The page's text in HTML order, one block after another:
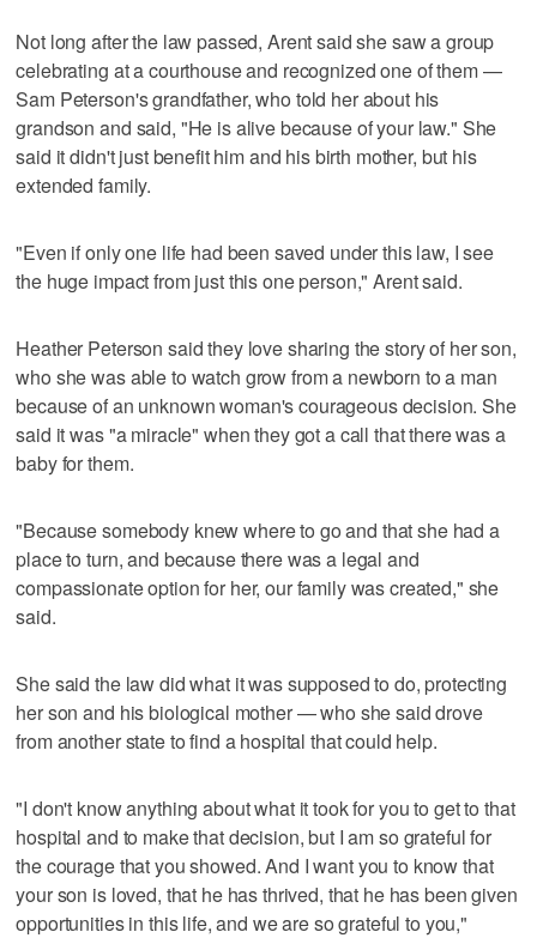
Not long after the law passed, Arent said she saw a group
celebrating at a courthouse and recognized one of them —
Sam Peterson's grandfather, who told her about his
grandson and said, "He is alive because of your law." She
said it didn't just benefit him and his birth mother, but his
extended family.
"Even if only one life had been saved under this law, I see
the huge impact from just this one person," Arent said.
Heather Peterson said they love sharing the story of her son,
who she was able to watch grow from a newborn to a man
because of an unknown woman's courageous decision. She
said it was "a miracle" when they got a call that there was a
baby for them.
"Because somebody knew where to go and that she had a
place to turn, and because there was a legal and
compassionate option for her, our family was created," she
said.
She said the law did what it was supposed to do, protecting
her son and his biological mother — who she said drove
from another state to find a hospital that could help.
"I don't know anything about what it took for you to get to that
hospital and to make that decision, but I am so grateful for
the courage that you showed. And I want you to know that
your son is loved, that he has thrived, that he has been given
opportunities in this life, and we are so grateful to you,"